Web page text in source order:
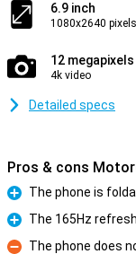
6.9 inch
1080x2640 pixels
12 megapixels
4k video
Detailed specs
Pros & cons
Pro
The phone is
Pro
The 165Hz
The phone does